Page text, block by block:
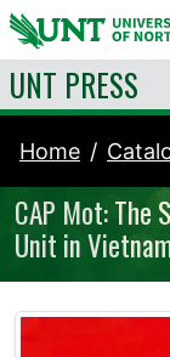
Skip to
UNT PRESS
Home
CAP Mot: The
Unit in